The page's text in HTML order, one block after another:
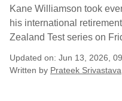
Kane Williamson took
his international
Zealand Test series on
Updated on: Jun 13, 2026,
Written by Prateek Srivastava